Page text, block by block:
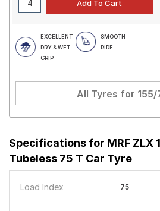
EXCELLENT
DRY & WET
GRIP
SMOOTH
RIDE
All Tyres for 155/
Specifications for MRF ZLX
Tubeless 75 T Car Tyre
Load Index 75